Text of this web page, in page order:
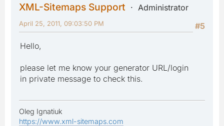
XML-Sitemaps Support
Administrator
#5
April 25, 2011, 09:03:50 PM
Hello,
please let me know your generator URL/login
in private message to check this.
Oleg Ignatiuk
https://www.xml-sitemaps.com